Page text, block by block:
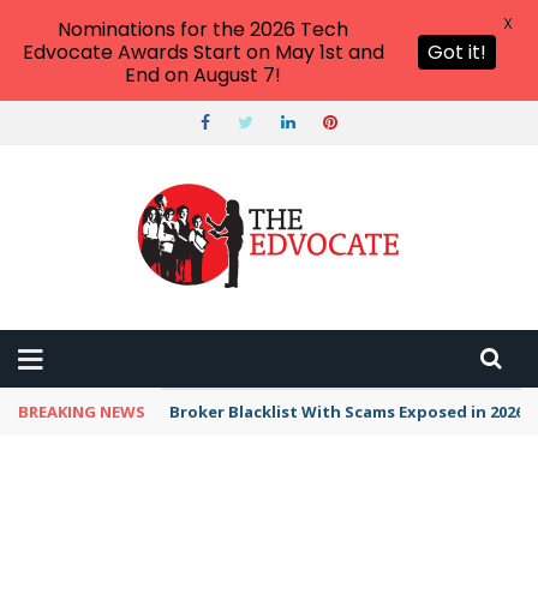
BREAKING NEWS Unbelievable: This AI Giant Just Picked
Nominations for the 2026 Tech
Edvocate Awards Start on May 1st and
End on August 7!
Got it!
X